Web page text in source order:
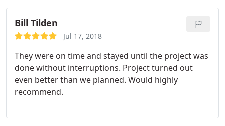
Bill Tilden
Jul 17, 2018
They were on time and stayed until the project was
done without interruptions. Project turned out
even better than we planned. Would highly
recommend.